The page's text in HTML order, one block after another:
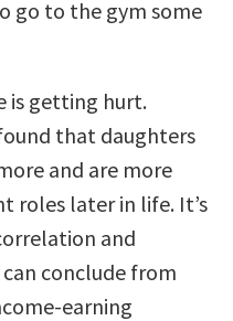
go to the gym some
is getting hurt.
that daughters
and are more
roles later in life. It’s
and
conclude from
earning